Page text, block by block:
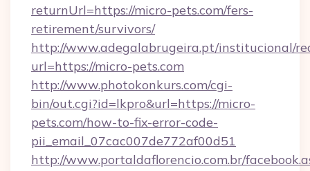
returnUrl=https://micro-pets.com/fers-
retirement/survivors/
http://www.adegalabrugeira.pt/institucional/
url=https://micro-pets.com
http://www.photokonkurs.com/cgi-
bin/out.cgi?id=lkpro&url=https://micro-
pets.com/how-to-fix-error-code-
pii_email_07cac007de772af00d51
http://www.portaldaflorencio.com.br/